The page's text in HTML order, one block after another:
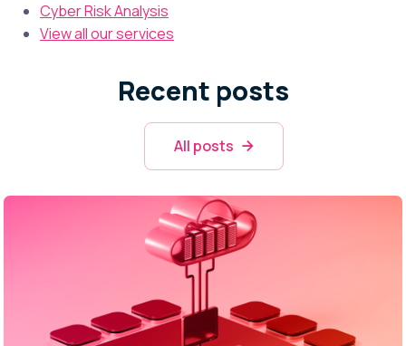
Cyber Risk Analysis
View all our services
Recent posts
All posts